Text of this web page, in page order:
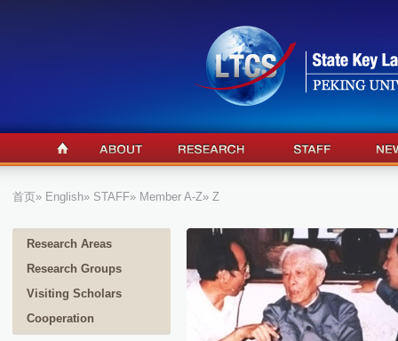
首页» English» STAFF» Member A-Z» Z
Research Areas
Research Groups
Visiting Scholars
Cooperation